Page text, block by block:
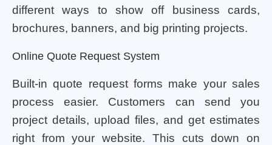
different ways to show off business cards,
brochures, banners, and big printing projects.
Online Quote Request System
Built-in quote request forms make your sales
process easier. Customers can send you
project details, upload files, and get estimates
right from your website. This cuts down on